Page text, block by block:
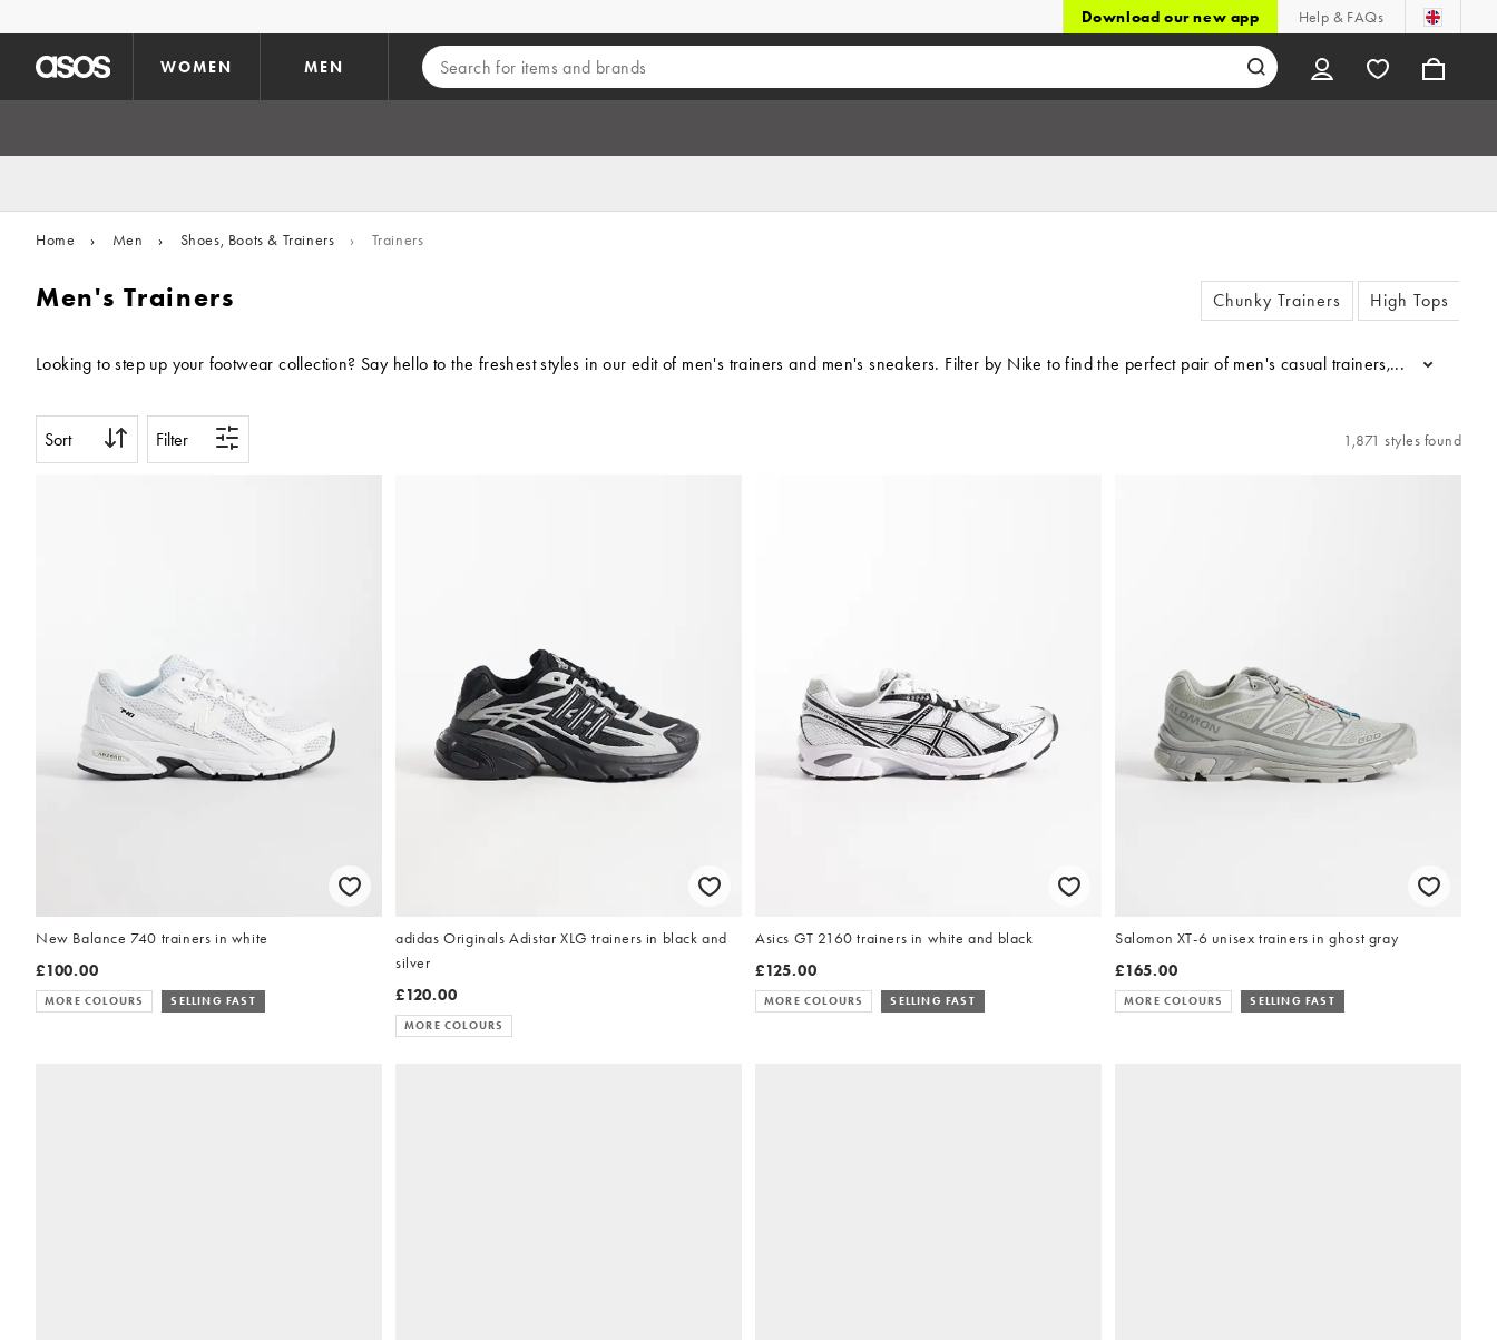
Download our new app Help & FAQs
WOMEN MEN
Home › Men › Shoes, Boots & Trainers › Trainers
Men's Trainers Chunky Trainers High Tops
Looking to step up your footwear collection? Say hello to the freshest styles in our edit of men's trainers and men's sneakers. Filter by Nike to find the perfect pair of men's casual trainers,
...
Sort Filter 1,871 styles found
New Balance 740 trainers in white
£100.00
MORE COLOURS SELLING FAST
adidas Originals Adistar XLG trainers in black and
silver
£120.00
MORE COLOURS
Asics GT 2160 trainers in white and black
£125.00
MORE COLOURS SELLING FAST
Salomon XT-6 unisex trainers in ghost gray
£165.00
MORE COLOURS SELLING FAST